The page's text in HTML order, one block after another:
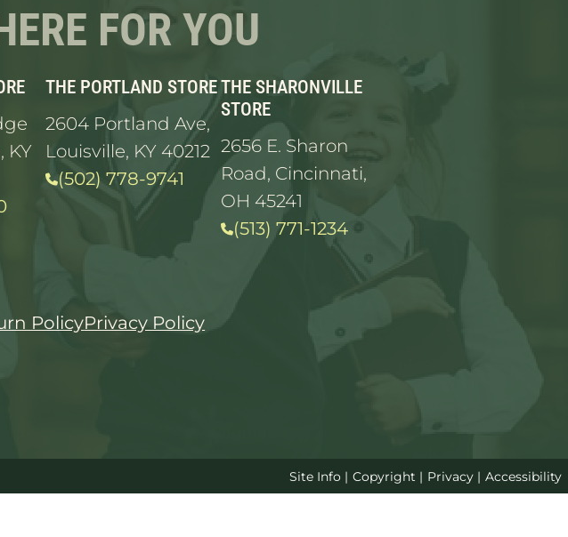
FOR YOU
KY
THE PORTLAND STORE
2604 Portland Ave,
Louisville, KY 40212
(502) 778-9741
THE SHARONVILLE
STORE
2656 E. Sharon
Road, Cincinnati,
OH 45241
(513) 771-1234
PolicyPrivacy Policy
Site Info | Copyright | Privacy| Accessibility